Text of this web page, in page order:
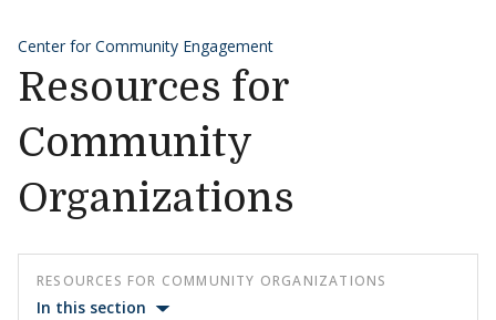
Center for Community Engagement
Resources for
Community
Organizations
RESOURCES FOR COMMUNITY ORGANIZATIONS
In this section